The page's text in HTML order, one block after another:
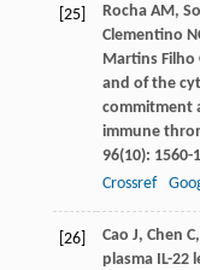
[25] RochaAM,
Clementino
Martins Filho
and of the
commitment
immune
96(10): 1560-
Crossref
[26] Cao J, Chen C,
plasma IL-22